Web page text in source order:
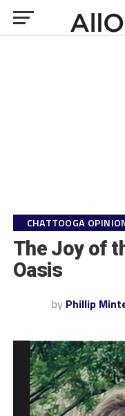
CHATTOOGA
The Joy of
Oasis
by Phillip